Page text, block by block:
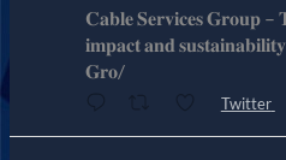
𝐂𝐚𝐛𝐥𝐞 𝐒𝐞𝐫𝐯𝐢𝐜𝐞𝐬 𝐆𝐫𝐨𝐮𝐩 –
𝐢𝐦𝐩𝐚𝐜𝐭 𝐚𝐧𝐝
𝐆𝐫𝐨/
Twitter